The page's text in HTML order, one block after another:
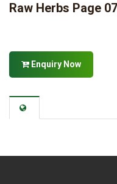
Raw Herbs Page 07
Enquiry Now